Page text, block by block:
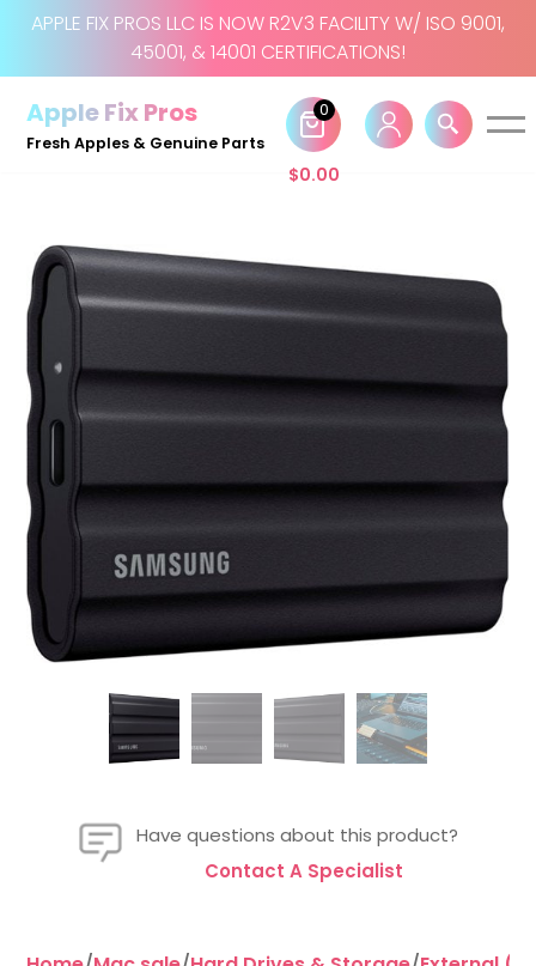
content
APPLE FIX PROS LLC IS NOW R2V3 FACILITY W/ ISO 9001,
45001, & 14001 CERTIFICATIONS!
Apple Fix Pros
Fresh Apples & Genuine Parts
$0.00
0
Have questions about this product?
Contact A Specialist